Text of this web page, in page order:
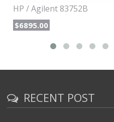
HP / Agilent 83752B
$6895.00
RECENT POST